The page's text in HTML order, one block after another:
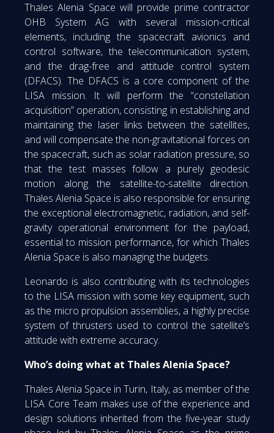
Thales Alenia Space will provide prime contractor
OHB System AG with several mission-critical
elements, including the spacecraft avionics and
control software, the telecommunication system,
and the drag-free and attitude control system
(DFACS). The DFACS is a core component of the
LISA mission. It will perform the “constellation
acquisition” operation, consisting in establishing and
maintaining the laser links between the satellites,
and will compensate the non-gravitational forces on
the spacecraft, such as solar radiation pressure, so
that the test masses follow a purely geodesic
motion along the satellite-to-satellite direction.
Thales Alenia Space is also responsible for ensuring
the exceptional electromagnetic, radiation, and self-
gravity operational environment for the payload,
essential to mission performance, for which Thales
Alenia Space is also managing the budgets.
Leonardo is also contributing with its technologies
to the LISA mission with some key equipment, such
as the micro propulsion assemblies, a highly precise
system of thrusters used to control the satellite’s
attitude with extreme accuracy.
Who’s doing what at Thales Alenia Space?
Thales Alenia Space in Turin, Italy, as member of the
LISA Core Team makes use of the experience and
design solutions inherited from the five-year study